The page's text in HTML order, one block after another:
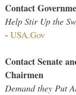
Contact
Help Stir Up the
- USA.Gov
Contact Senate
Chairmen
Demand they Put